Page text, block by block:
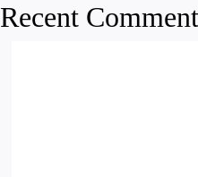
Recent